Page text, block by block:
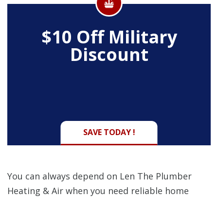
$10 Off Military
Discount
SAVE TODAY !
You can always depend on Len The Plumber
Heating & Air when you need reliable home